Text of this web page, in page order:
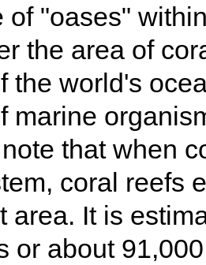
of "oases"
the area of
the world's
marine
that when
coral reefs
area. It is
or about